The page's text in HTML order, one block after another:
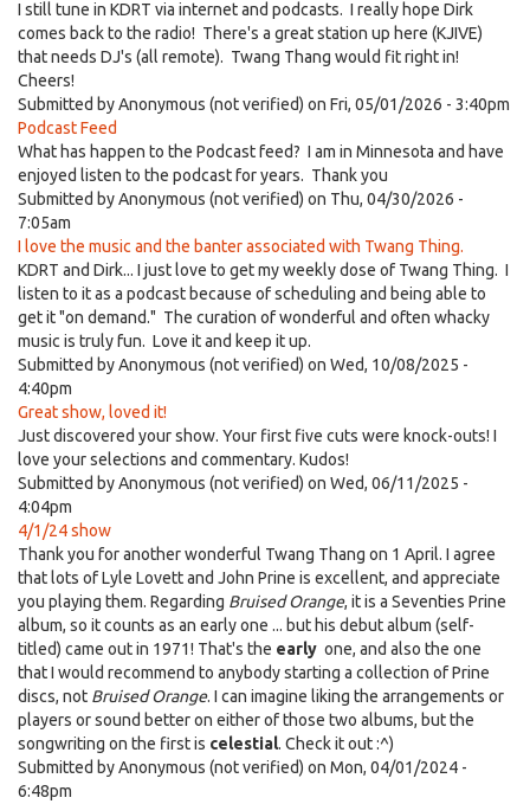
I still tune in KDRT via internet and podcasts. I really hope Dirk
comes back to the radio! There's a great station up here (KJIVE)
that needs DJ's (all remote). Twang Thang would fit right in!
Cheers!
Submitted byAnonymous (not verified) on Fri, 05/01/2026 - 3:40pm
Podcast Feed
What has happen to the Podcast feed? I am in Minnesota and have
enjoyed listen to the podcast for years. Thank you
Submitted byAnonymous (not verified) on Thu, 04/30/2026 -
7:05am
I love the music and the banter associated with Twang Thing.
KDRT and Dirk... I just love to get my weekly dose of Twang Thing. I
listen to it as a podcast because of scheduling and being able to
get it "on demand." The curation of wonderful and often whacky
music is truly fun. Love it and keep it up.
Submitted byAnonymous (not verified) on Wed, 10/08/2025 -
4:40pm
Great show, loved it!
Just discovered your show. Your first five cuts were knock-outs! I
love your selections and commentary. Kudos!
Submitted byAnonymous (not verified) on Wed, 06/11/2025 -
4:04pm
4/1/24 show
Thank you for another wonderful Twang Thang on 1 April. I agree
that lots of Lyle Lovett and John Prine is excellent, and appreciate
you playing them. Regarding Bruised Orange, it is a Seventies Prine
album, so it counts as an early one ... but his debut album (self-
titled) came out in 1971! That's the early one, and also the one
that I would recommend to anybody starting a collection of Prine
discs, not Bruised Orange. I can imagine liking the arrangements or
players or sound better on either of those two albums, but the
songwriting on the first is celestial. Check it out :^)
Submitted byAnonymous (not verified) on Mon, 04/01/2024 -
6:48pm